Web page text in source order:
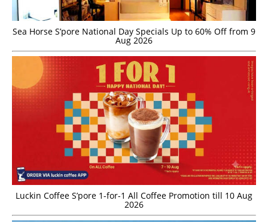
Sea Horse S’pore National Day Specials Up to 60% Off from 9
Aug 2026
Luckin Coffee S’pore 1-for-1 All Coffee Promotion till 10 Aug
2026